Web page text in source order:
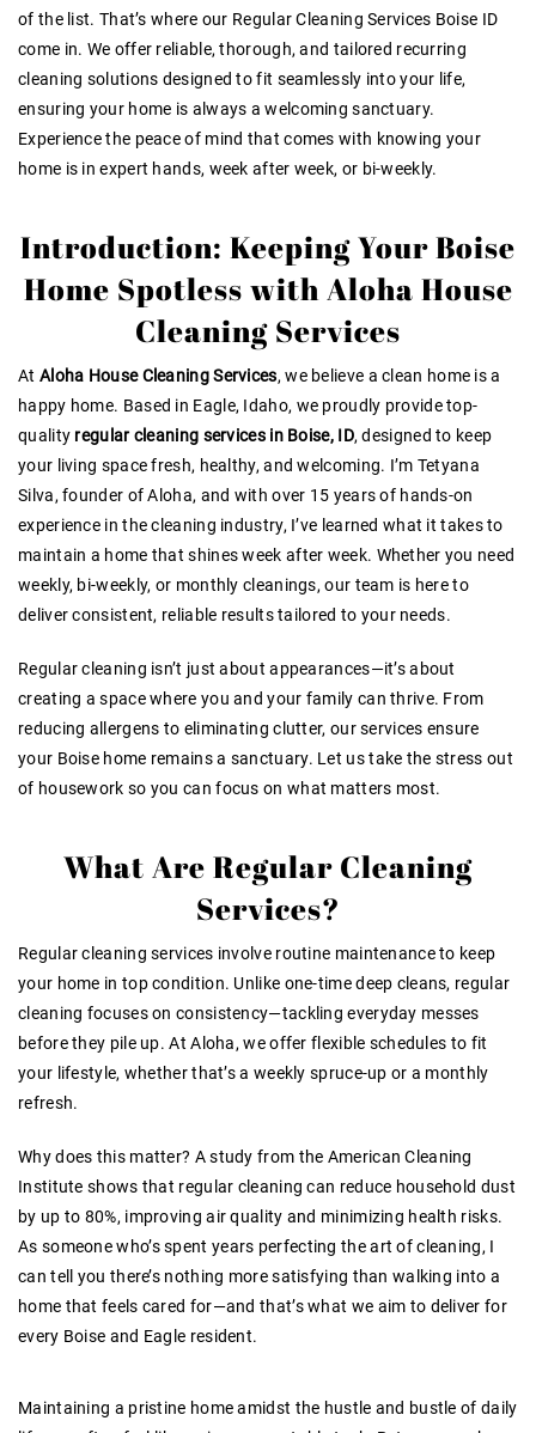
of the list. That’s where our Regular Cleaning Services Boise ID
come in. We offer reliable, thorough, and tailored recurring
cleaning solutions designed to fit seamlessly into your life,
ensuring your home is always a welcoming sanctuary.
Experience the peace of mind that comes with knowing your
home is in expert hands, week after week, or bi-weekly.
Introduction: Keeping Your Boise
Home Spotless with Aloha House
Cleaning Services
At Aloha House Cleaning Services, we believe a clean home is a
happy home. Based in Eagle, Idaho, we proudly provide top-
quality regular cleaning services in Boise, ID, designed to keep
your living space fresh, healthy, and welcoming. I’m Tetyana
Silva, founder of Aloha, and with over 15 years of hands-on
experience in the cleaning industry, I’ve learned what it takes to
maintain a home that shines week after week. Whether you need
weekly, bi-weekly, or monthly cleanings, our team is here to
deliver consistent, reliable results tailored to your needs.
Regular cleaning isn’t just about appearances—it’s about
creating a space where you and your family can thrive. From
reducing allergens to eliminating clutter, our services ensure
your Boise home remains a sanctuary. Let us take the stress out
of housework so you can focus on what matters most.
What Are Regular Cleaning
Services?
Regular cleaning services involve routine maintenance to keep
your home in top condition. Unlike one-time deep cleans, regular
cleaning focuses on consistency—tackling everyday messes
before they pile up. At Aloha, we offer flexible schedules to fit
your lifestyle, whether that’s a weekly spruce-up or a monthly
refresh.
Why does this matter? A study from the American Cleaning
Institute shows that regular cleaning can reduce household dust
by up to 80%, improving air quality and minimizing health risks.
As someone who’s spent years perfecting the art of cleaning, I
can tell you there’s nothing more satisfying than walking into a
home that feels cared for—and that’s what we aim to deliver for
every Boise and Eagle resident.
Maintaining a pristine home amidst the hustle and bustle of daily